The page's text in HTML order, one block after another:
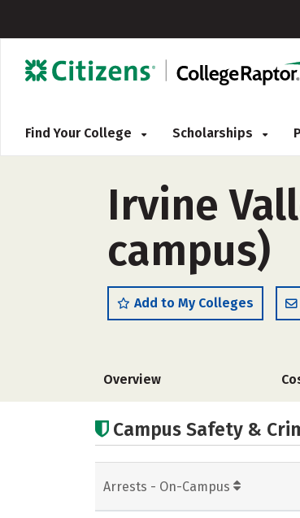
Find Your College Scholarships
Irvine
campus)
Add to My Colleges
Overview
Campus Safety &
Arrests - On-Campus